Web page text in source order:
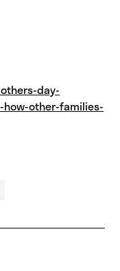
day-
other-families-